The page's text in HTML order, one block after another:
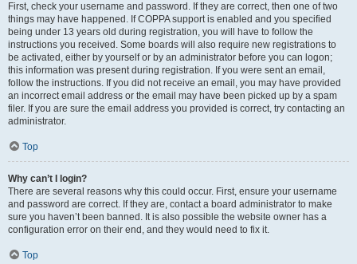
First, check your username and password. If they are correct, then one of two
things may have happened. If COPPA support is enabled and you specified
being under 13 years old during registration, you will have to follow the
instructions you received. Some boards will also require new registrations to
be activated, either by yourself or by an administrator before you can logon;
this information was present during registration. If you were sent an email,
follow the instructions. If you did not receive an email, you may have provided
an incorrect email address or the email may have been picked up by a spam
filer. If you are sure the email address you provided is correct, try contacting an
administrator.
Top
Why can’t I login?
There are several reasons why this could occur. First, ensure your username
and password are correct. If they are, contact a board administrator to make
sure you haven’t been banned. It is also possible the website owner has a
configuration error on their end, and they would need to fix it.
Top